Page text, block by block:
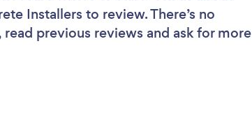
Installers to review. There’s no
previous reviews and ask for more